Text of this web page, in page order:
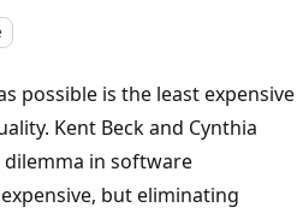
possible is the least expensive
Kent Beck and Cynthia
in software
but eliminating